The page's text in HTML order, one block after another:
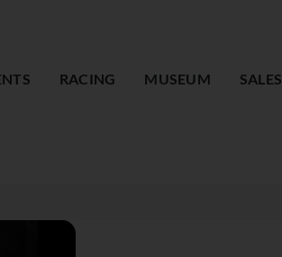
RACING MUSEUM SALES